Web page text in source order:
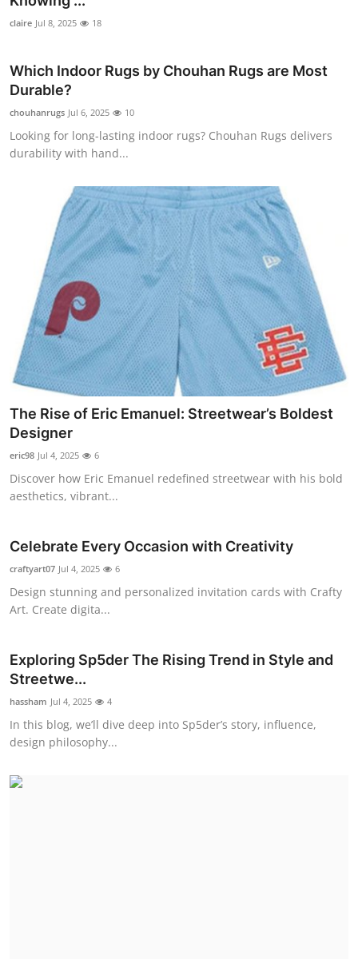
Submit Press Release
Crypto
Advertise with US
Real Estate
General
Top 10
How To
Support Number
claire Jul 8, 2025 18
Which Indoor Rugs by Chouhan Rugs are Most
Durable?
chouhanrugs Jul 6, 2025 10
Looking for long-lasting indoor rugs? Chouhan Rugs delivers
durability with hand...
The Rise of Eric Emanuel: Streetwear’s Boldest
Designer
eric98 Jul 4, 2025 6
Discover how Eric Emanuel redefined streetwear with his bold
aesthetics, vibrant...
Celebrate Every Occasion with Creativity
craftyart07 Jul 4, 2025 6
Design stunning and personalized invitation cards with Crafty
Art. Create digita...
Exploring Sp5der The Rising Trend in Style and
Streetwe...
hassham Jul 4, 2025 4
In this blog, we’ll dive deep into Sp5der’s story, influence,
design philosophy...